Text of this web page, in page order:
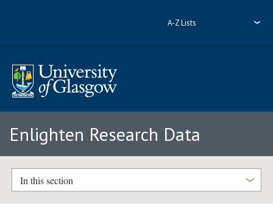
A-Z Lists
Enlighten Research Data
In this section